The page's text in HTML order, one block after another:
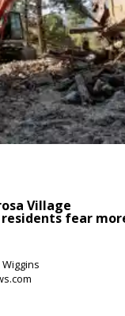
Village
fear